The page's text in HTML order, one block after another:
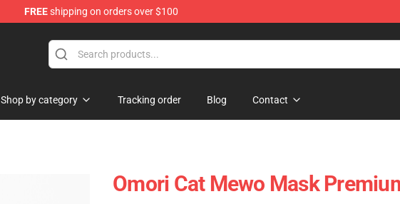
FREEshipping on orders over $100
Shop by category Tracking order Blog Contact
Omori Cat Mewo Mask